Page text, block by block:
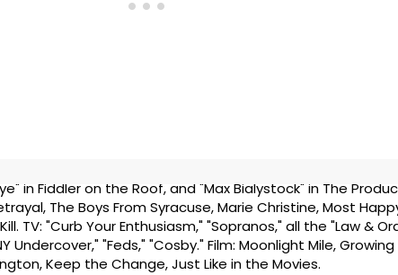
in Fiddler on the Roof, and "Max Bialystock" in The
The Boys From Syracuse, Marie Christine, Most
TV: "Curb Your Enthusiasm," "Sopranos," all the "Law &
Undercover," "Feds," "Cosby." Film: Moonlight Mile,
Keep the Change, Just Like in the Movies.